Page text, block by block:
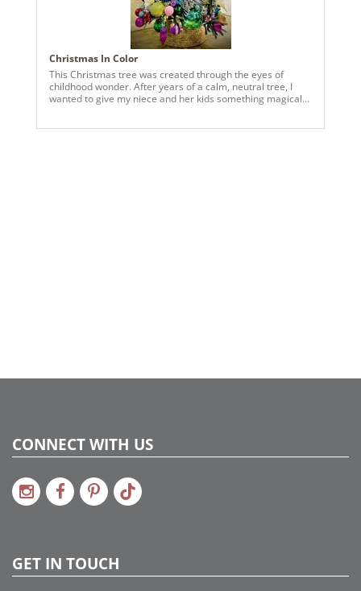
Christmas In Color
This Christmas tree was created through the eyes of
childhood wonder. After years of a calm, neutral tree, I
wanted to give my niece and her kids something magical—
CONNECT WITH US
GET IN TOUCH